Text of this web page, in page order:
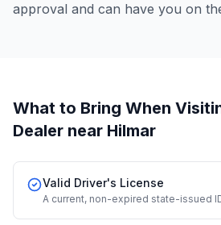
approval and can have you on
What to Bring When
Dealer near Hilmar
Valid Driver's License
A current, non-expired state-issued